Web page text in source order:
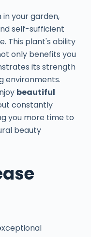
in your garden,
self-sufficient
This plant's ability
only benefits you
its strength
environments.
beautiful
constantly
you more time to
beauty